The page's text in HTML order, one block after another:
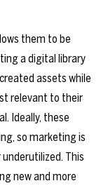
them to be
a digital library
assets while
relevant to their
Ideally, these
so marketing is
This
new and more